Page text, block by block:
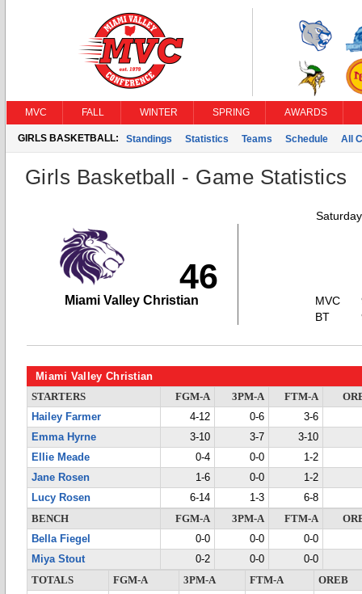
MVC FALL WINTER SPRING AWARDS
GIRLS BASKETBALL: Standings Statistics Teams Schedule All
Girls Basketball - Game Statistics
46
Miami Valley Christian
MVC
BT
Miami Valley Christian
STARTERS FGM-A 3PM-A FTM-A
Hailey Farmer
4-12 0-6
3-6
Emma Hyrne
3-10 3-7
3-10
Ellie Meade
0-4 0-0
1-2
Jane Rosen
1-6 0-0
1-2
Lucy Rosen
6-14 1-3
6-8
BENCH
FGM-A 3PM-A FTM-A
Bella Fiegel
0-0 0-0
0-0
Miya Stout
0-2 0-0
0-0
TOTALS
FGM-A 3PM-A FTM-A
OREB